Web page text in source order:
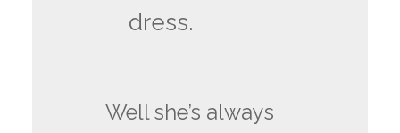
dress.
Well she’s always